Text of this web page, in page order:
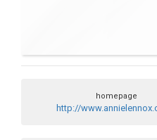
homepage
http://